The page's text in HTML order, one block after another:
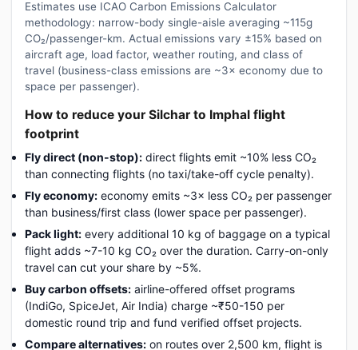
Estimates use ICAO Carbon Emissions Calculator
methodology: narrow-body single-aisle averaging ~115g
CO₂/passenger-km. Actual emissions vary ±15% based on
aircraft age, load factor, weather routing, and class of
travel (business-class emissions are ~3× economy due to
space per passenger).
How to reduce your Silchar to Imphal flight
footprint
Fly direct (non-stop): direct flights emit ~10% less CO₂
than connecting flights (no taxi/take-off cycle penalty).
Fly economy: economy emits ~3× less CO₂ per passenger
than business/first class (lower space per passenger).
Pack light: every additional 10 kg of baggage on a typical
flight adds ~7-10 kg CO₂ over the duration. Carry-on-only
travel can cut your share by ~5%.
Buy carbon offsets: airline-offered offset programs
(IndiGo, SpiceJet, Air India) charge ~₹50-150 per
domestic round trip and fund verified offset projects.
Compare alternatives: on routes over 2,500 km, flight is